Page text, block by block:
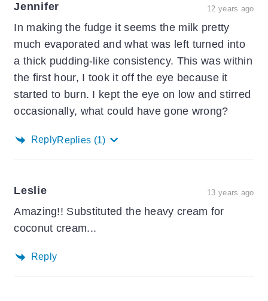
Jennifer 12 years ago
In making the fudge it seems the milk pretty
much evaporated and what was left turned into
a thick pudding-like consistency. This was within
the first hour, I took it off the eye because it
started to burn. I kept the eye on low and stirred
occasionally, what could have gone wrong?
ReplyReplies (1)
Leslie 13 years ago
Amazing!! Substituted the heavy cream for
coconut cream...
Reply